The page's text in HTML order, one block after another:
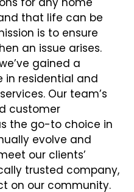
that life can be
is to ensure
an issue arises.
gained a
in residential and
Our team’s
customer
the go-to choice in
evolve and
our clients’
trusted company,
on our community.